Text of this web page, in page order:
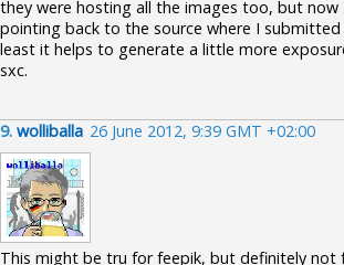
they were hosting all the images too, but now
pointing back to the source where I
least it helps to generate a little more
sxc.
9. wolliballa 26 June 2012, 9:39 GMT +02:00
This might be tru for feepik, but definitely not